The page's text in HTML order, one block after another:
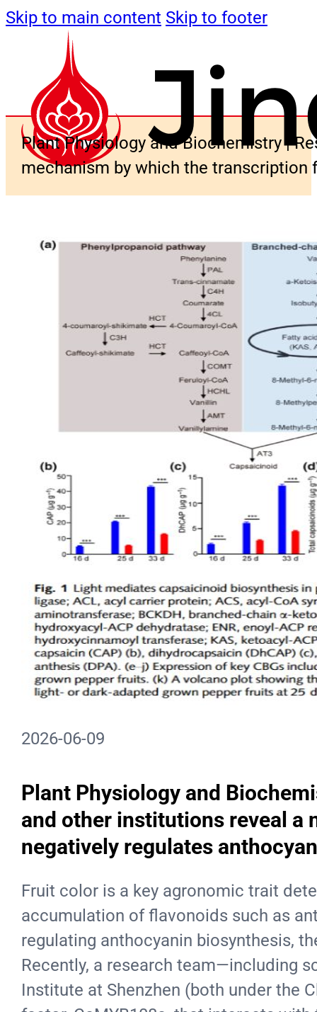
Skip to main content Skip to footer
Plant Physiology and Biochemistry |
mechanism by which the transcription
2026-06-09
Plant Physiology and
and other institutions reveal a
negatively regulates
Fruit color is a key agronomic trait
accumulation of flavonoids such as
regulating anthocyanin biosynthesis,
Recently, a research team—including
Institute at Shenzhen (both under the